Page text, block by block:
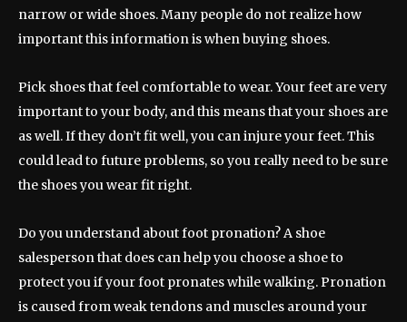
narrow or wide shoes. Many people do not realize how
important this information is when buying shoes.
Pick shoes that feel comfortable to wear. Your feet are very
important to your body, and this means that your shoes are
as well. If they don’t fit well, you can injure your feet. This
could lead to future problems, so you really need to be sure
the shoes you wear fit right.
Do you understand about foot pronation? A shoe
salesperson that does can help you choose a shoe to
protect you if your foot pronates while walking. Pronation
is caused from weak tendons and muscles around your